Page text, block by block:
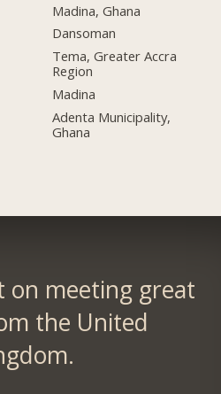
Madina, Ghana
Dansoman
Tema, Greater Accra
Region
Madina
Adenta Municipality,
Ghana
on meeting great
the United